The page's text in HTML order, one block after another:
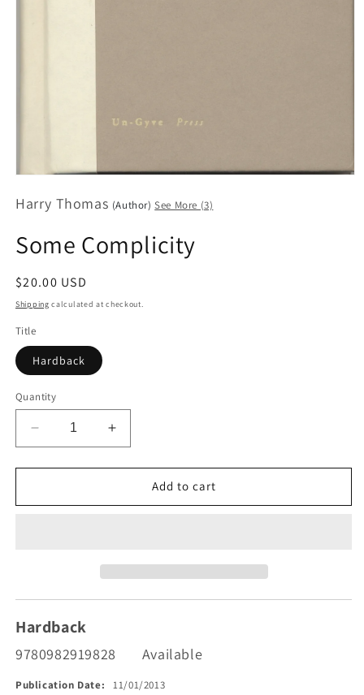
1
Harry Thomas (Author)See More (3)
Some Complicity
Regular
price
$20.00 USD
Shipping calculated at checkout.
Title
Hardback
Quantity
Decrease
quantity
for
Complicity
Increase
quantity
for
Complicity
Add to cart
Hardback
9780982919828 Available
Publication Date:
11/01/2013